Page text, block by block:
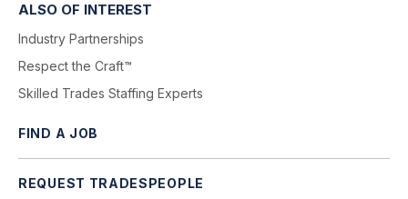
ALSO OF INTEREST
Industry Partnerships
Respect the Craft™
Skilled Trades Staffing Experts
FIND A JOB
REQUEST TRADESPEOPLE